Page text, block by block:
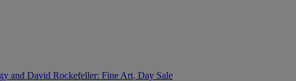
and David Rockefeller: Fine Art, Day Sale